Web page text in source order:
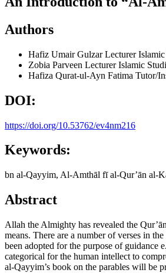
Authors
Hafiz Umair GulzarLecturer
Zobia Parveen Lecturer Islamic
Hafiza Qurat-ul-Ayn Fatima Tutor/
DOI:
https://doi.org/10.53762/ev4nm216
Keywords:
bn al-Qayyim, Al-Amthāl fī al-Qur’ān al-
Abstract
Allah the Almighty has revealed the
means. There are a number of verses in
been adopted for the purpose of guidance
categorical for the human intellect to
al-Qayyim’s book on the parables will be